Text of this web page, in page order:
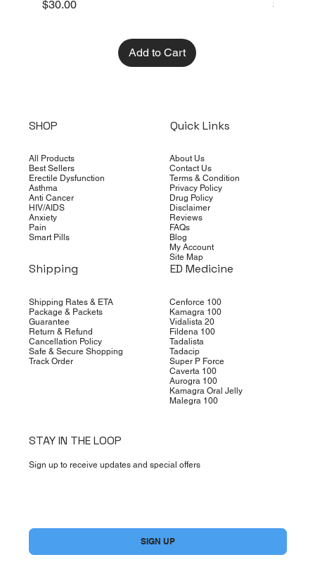
Price
$30.00
Add to Cart
Price
$10.00
SHOP
All Products
Best Sellers
Erectile Dysfunction
Asthma
Anti Cancer
HIV/AIDS
Anxiety
Pain
Smart Pills
Quick Links
About Us
Contact Us
Terms & Condition
Privacy Policy
Drug Policy
Disclaimer
Reviews
FAQs
Blog
My Account
Site Map
Shipping
Shipping Rates & ETA
Package & Packets
Guarantee
Return & Refund
Cancellation Policy
Safe & Secure Shopping
Track Order
ED Medicine
Cenforce 100
Kamagra 100
Vidalista 20
Fildena 100
Tadalista
Tadacip
Super P Force
Caverta 100
Aurogra 100
Kamagra Oral Jelly
Malegra 100
STAY IN THE LOOP
Sign up to receive updates and special offers
SIGN UP